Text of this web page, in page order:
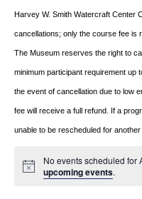
Harvey W. Smith Watercraft Center
cancellations; only the course fee is
The Museum reserves the right to
minimum participant requirement up
the event of cancellation due to low
fee will receive a full refund. If a
unable to be rescheduled for
No events scheduled for
upcoming events.